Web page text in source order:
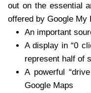
out on the essential
offered by Google My
An important
A display in “0
represent half of
A powerful
Google Maps